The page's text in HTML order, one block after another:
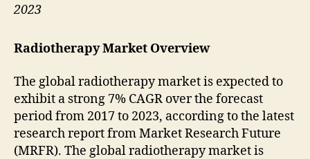
2023
Radiotherapy Market Overview
The global radiotherapy market is expected to
exhibit a strong 7% CAGR over the forecast
period from 2017 to 2023, according to the latest
research report from Market Research Future
(MRFR). The global radiotherapy market is